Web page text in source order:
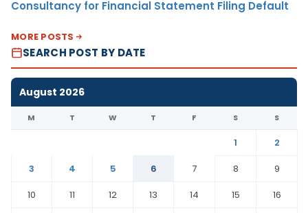
Consultancy for Financial Statement Filing Default
MORE POSTS
SEARCH POST BY DATE
August 2026
M T W T F S S
1
2
3
4 5 6 7 8
9
10
11 12 13 14 15
16